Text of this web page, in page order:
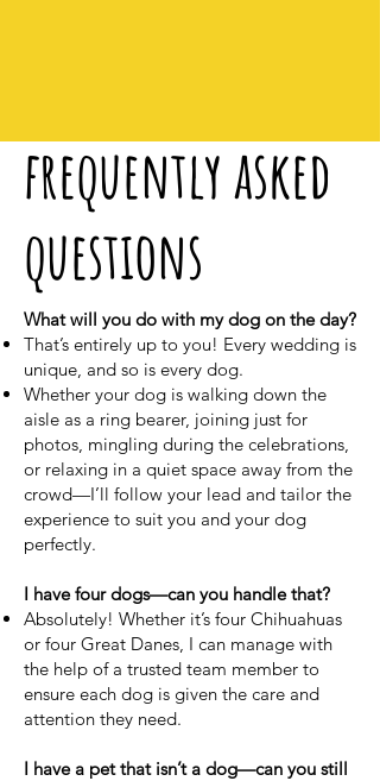
frequently asked
questions
What will you do with my dog on the day?
That’s entirely up to you! Every wedding is
unique, and so is every dog.
Whether your dog is walking down the
aisle as a ring bearer, joining just for
photos, mingling during the celebrations,
or relaxing in a quiet space away from the
crowd—I’ll follow your lead and tailor the
experience to suit you and your dog
perfectly.
I have four dogs—can you handle that?
Absolutely! Whether it’s four Chihuahuas
or four Great Danes, I can manage with
the help of a trusted team member to
ensure each dog is given the care and
attention they need.
I have a pet that isn’t a dog—can you still